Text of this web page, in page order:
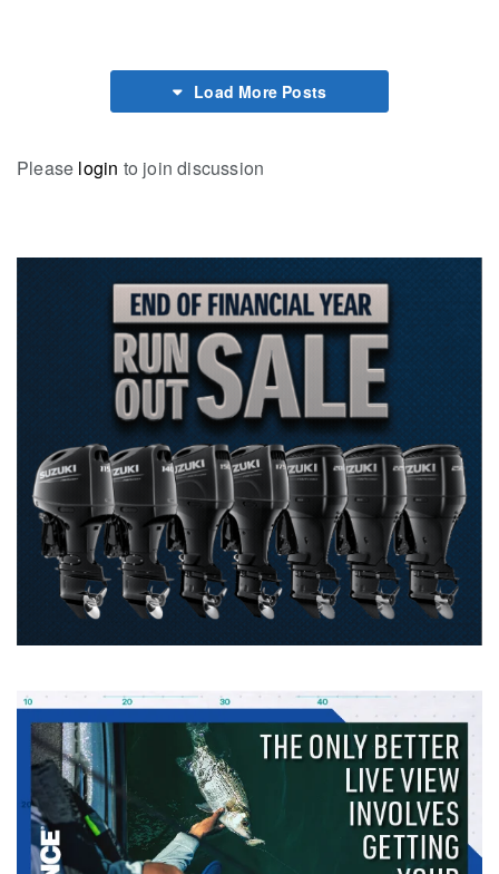
Load More Posts
Please login to join discussion